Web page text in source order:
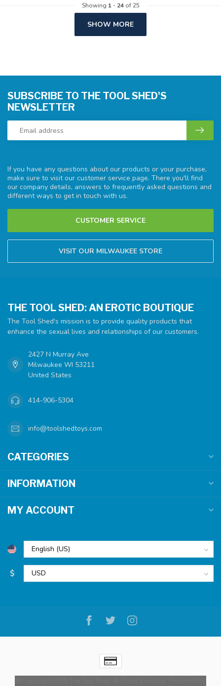
Showing 1- 24of 25
SHOW MORE
If you have any questions about our products or your purchase,
make sure to visit our customer service page. There you'll find
our company details, answers to frequently asked questions and
different ways to get in touch with us.
CUSTOMER SERVICE
VISIT OUR MILWAUKEE STORE
SUBSCRIBE TO THE TOOL SHED'S
NEWSLETTER
THE TOOL SHED: AN EROTIC BOUTIQUE
The Tool Shed's mission is to provide quality products that
enhance the sexual lives and relationships of our customers.
2427 N Murray Ave
Milwaukee WI 53211
United States
414-906-5304
info@toolshedtoys.com
CATEGORIES
INFORMATION
MY ACCOUNT
$